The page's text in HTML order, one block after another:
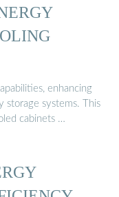
enhancing
storage systems. This
cabinets …